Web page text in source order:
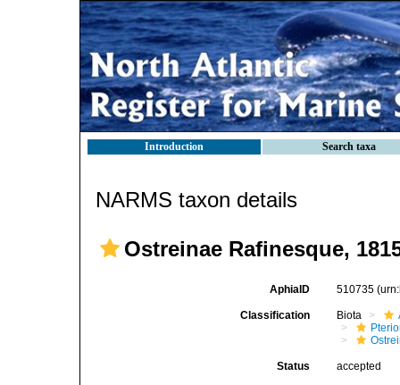
Introduction Search taxa
NARMS taxon details
Ostreinae Rafinesque,
AphiaID 510735
Classification Biota
Status accepted